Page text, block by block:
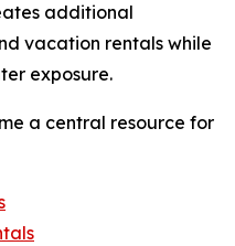
additional
vacation rentals while
exposure.
a central resource for